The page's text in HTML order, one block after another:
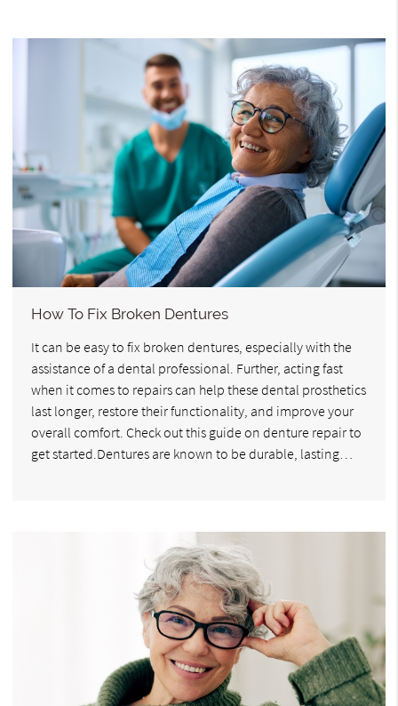
How To Fix Broken Dentures
It can be easy to fix broken dentures, especially with the
assistance of a dental professional. Further, acting fast
when it comes to repairs can help these dental prosthetics
last longer, restore their functionality, and improve your
overall comfort. Check out this guide on denture repair to
get started.Dentures are known to be durable, lasting…